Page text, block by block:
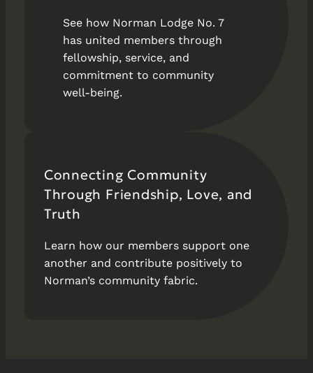
See how Norman Lodge No. 7
has united members through
fellowship, service, and
commitment to community
well-being.
Connecting Community
Through Friendship, Love, and
Truth
Learn how our members support one
another and contribute positively to
Norman’s community fabric.